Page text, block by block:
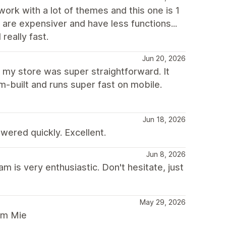
with a lot of themes and this one is 1
expensiver and have less functions...
really fast.
Jun 20, 2026
my store was super straightforward. It
built and runs super fast on mobile.
Jun 18, 2026
quickly. Excellent.
Jun 8, 2026
is very enthusiastic. Don't hesitate, just
May 29, 2026
Mie